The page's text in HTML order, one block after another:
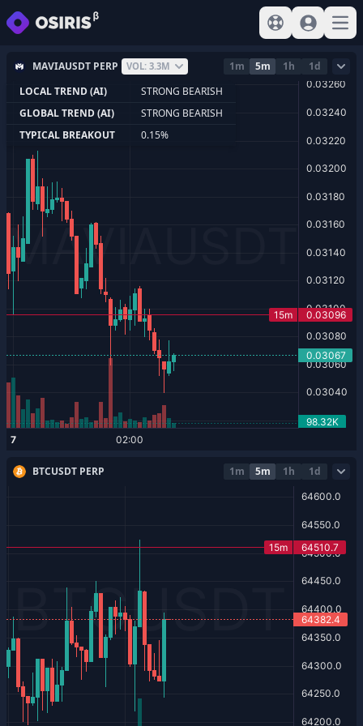
View help
Sign In
BTCUSDT PERP 1m 5m 1h 1d
MAVIAUSDT PERP VOL: 3.3M 1m 5m 1h
1d
LOCAL TREND (AI)
STRONG BEARISH
GLOBAL TREND (AI)
STRONG BEARISH
TYPICAL BREAKOUT
0.15%